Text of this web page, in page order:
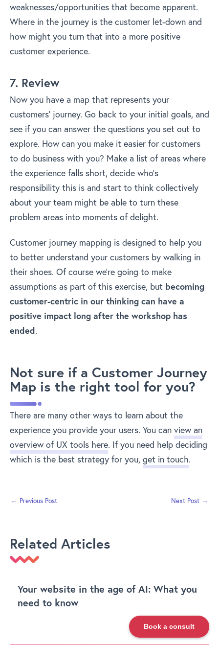
Book a consult
weaknesses/opportunities that become apparent.
Where in the journey is the customer let-down and
how might you turn that into a more positive
customer experience.
7. Review
Now you have a map that represents your
customers’ journey. Go back to your initial goals, and
see if you can answer the questions you set out to
explore. How can you make it easier for customers
to do business with you? Make a list of areas where
the experience falls short, decide who’s
responsibility this is and start to think collectively
about your team might be able to turn these
problem areas into moments of delight.
Customer journey mapping is designed to help you
to better understand your customers by walking in
their shoes. Of course we’re going to make
assumptions as part of this exercise, but becoming
customer-centric in our thinking can have a
positive impact long after the workshop has
ended.
Not sure if a Customer Journey
Map is the right tool for you?
There are many other ways to learn about the
experience you provide your users. You can view an
overview of UX tools here. If you need help deciding
which is the best strategy for you, get in touch.
← Previous Post Next Post →
Related Articles
Your website in the age of AI: What you
need to know